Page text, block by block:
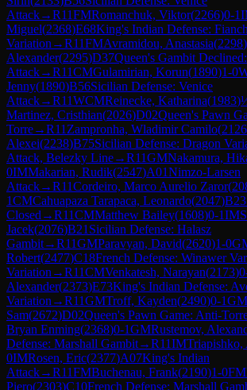
Attack→R11FMRomanchuk, Viktor(2266)0-1
Miguel(2368)E68King's Indian Defense:
Variation →R11FMAvramidou, Anastasia(2298)
Alexander(2295)D37Queen's Gambit
Attack→R11CMGulamirian, Korun(1890)1-0
Jenny(1890)B56Sicilian Defense: Venice
Attack→R11WCMReinecke, Katharina(1983)
Martinez, Cristhian(2026)D02Queen's Pawn
Torre→R11 Zampronha, Wladimir Camilo(2126
Alexei(2238)B75Sicilian Defense: Dragon
Attack, Belezky Line→R11GMNakamura,
0IMMakarian, Rudik(2547)A01Nimzo-Larsen
Attack→R11Cordeiro, Marco Aurelio Zaror(
1CMCahuapaza Tarapaca, Leonardo(2047)B23
Closed →R11CMMatthew Bailey(1608)0-1IM
Jacek(2076)B21 Sicilian Defense: Halasz
Gambit→R11GMParavyan, David(2620)1-0
Robert(2477)C18French Defense: Winawer
Variation →R11CMVenkatesh, Narayan(2173)
Alexander(2373)E73King's Indian Defense:
Variation →R11GMTroff, Kayden(2490)0-1GM
Sam(2672)D02Queen's Pawn Game: Anti-
Bryan Enming(2368)0-1GMRustemov,
Defense: Marshall Gambit→R11IMTriapishko,
0IMRosen, Eric(2377)A07King's Indian
Attack→R11FMBuchenau, Frank(2190)1-0FM
Piero(2303)C10French Defense: Marshall